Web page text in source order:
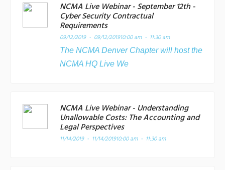
NCMA Live Webinar - September 12th -
Cyber Security Contractual
Requirements
09/12/2019 - 09/12/201910:00 am - 11:30 am
The NCMA Denver Chapter will host the
NCMA HQ Live We
NCMA Live Webinar - Understanding
Unallowable Costs: The Accounting and
Legal Perspectives
11/14/2019 - 11/14/201910:00 am - 11:30 am